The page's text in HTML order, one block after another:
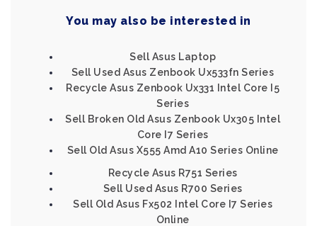
You may also be interested in
Sell Asus Laptop
Sell Used Asus Zenbook Ux533fn Series
Recycle Asus Zenbook Ux331 Intel Core I5
Series
Sell Broken Old Asus Zenbook Ux305 Intel
Core I7 Series
Sell Old Asus X555 Amd A10 Series Online
Recycle Asus R751 Series
Sell Used Asus R700 Series
Sell Old Asus Fx502 Intel Core I7 Series
Online